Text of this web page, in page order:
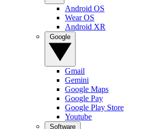
Android OS
Wear OS
Android XR
Gmail
Gemini
Google Maps
Google Pay
Google Play Store
Youtube